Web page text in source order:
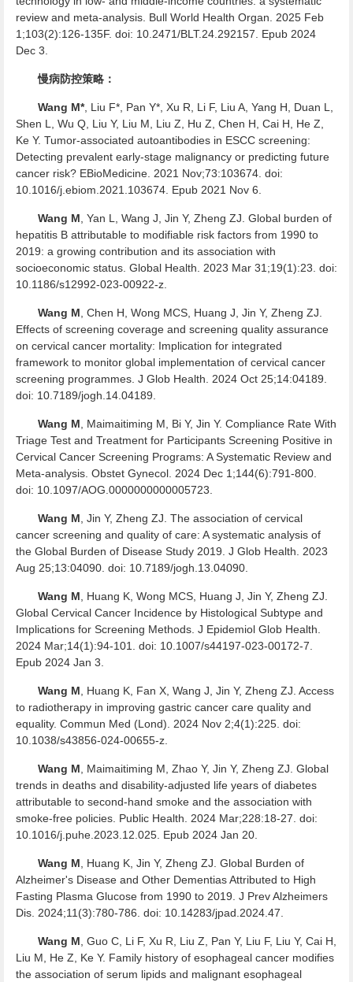
review and meta-analysis. Bull World Health Organ. 2025 Feb
1;103(2):126-135F. doi: 10.2471/BLT.24.292157. Epub 2024
Dec 3.
慢病防控策略：
Wang M*, Liu F*, Pan Y*, Xu R, Li F, Liu A, Yang H, Duan L,
Shen L, Wu Q, Liu Y, Liu M, Liu Z, Hu Z, Chen H, Cai H, He Z,
Ke Y. Tumor-associated autoantibodies in ESCC screening:
Detecting prevalent early-stage malignancy or predicting future
cancer risk? EBioMedicine. 2021 Nov;73:103674. doi:
10.1016/j.ebiom.2021.103674. Epub 2021 Nov 6.
Wang M , Yan L, Wang J, Jin Y, Zheng ZJ. Global burden of
hepatitis B attributable to modifiable risk factors from 1990 to
2019: a growing contribution and its association with
socioeconomic status. Global Health. 2023 Mar 31;19(1):23. doi:
10.1186/s12992-023-00922-z.
Wang M , Chen H, Wong MCS, Huang J, Jin Y, Zheng ZJ.
Effects of screening coverage and screening quality assurance
on cervical cancer mortality: Implication for integrated
framework to monitor global implementation of cervical cancer
screening programmes. J Glob Health. 2024 Oct 25;14:04189.
doi: 10.7189/jogh.14.04189.
Wang M , Maimaitiming M, Bi Y, Jin Y. Compliance Rate With
Triage Test and Treatment for Participants Screening Positive in
Cervical Cancer Screening Programs: A Systematic Review and
Meta-analysis. Obstet Gynecol. 2024 Dec 1;144(6):791-800.
doi: 10.1097/AOG.0000000000005723.
Wang M , Jin Y, Zheng ZJ. The association of cervical
cancer screening and quality of care: A systematic analysis of
the Global Burden of Disease Study 2019. J Glob Health. 2023
Aug 25;13:04090. doi: 10.7189/jogh.13.04090.
Wang M , Huang K, Wong MCS, Huang J, Jin Y, Zheng ZJ.
Global Cervical Cancer Incidence by Histological Subtype and
Implications for Screening Methods. J Epidemiol Glob Health.
2024 Mar;14(1):94-101. doi: 10.1007/s44197-023-00172-7.
Epub 2024 Jan 3.
Wang M , Huang K, Fan X, Wang J, Jin Y, Zheng ZJ. Access
to radiotherapy in improving gastric cancer care quality and
equality. Commun Med (Lond). 2024 Nov 2;4(1):225. doi:
10.1038/s43856-024-00655-z.
Wang M , Maimaitiming M, Zhao Y, Jin Y, Zheng ZJ. Global
trends in deaths and disability-adjusted life years of diabetes
attributable to second-hand smoke and the association with
smoke-free policies. Public Health. 2024 Mar;228:18-27. doi:
10.1016/j.puhe.2023.12.025. Epub 2024 Jan 20.
Wang M , Huang K, Jin Y, Zheng ZJ. Global Burden of
Alzheimer's Disease and Other Dementias Attributed to High
Fasting Plasma Glucose from 1990 to 2019. J Prev Alzheimers
Dis. 2024;11(3):780-786. doi: 10.14283/jpad.2024.47.
Wang M , Guo C, Li F, Xu R, Liu Z, Pan Y, Liu F, Liu Y, Cai H,
Liu M, He Z, Ke Y. Family history of esophageal cancer modifies
the association of serum lipids and malignant esophageal